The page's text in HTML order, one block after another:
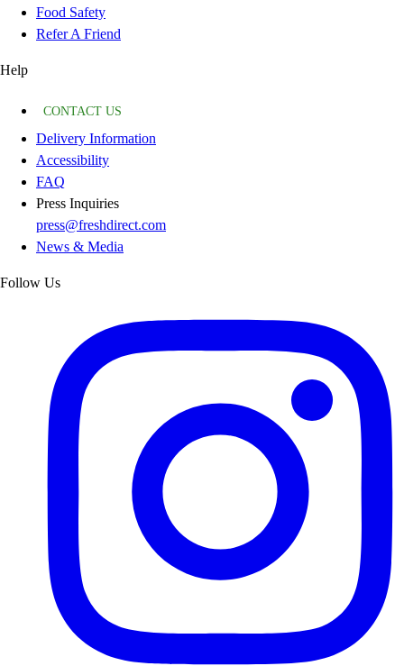
Food Safety
Refer A Friend
Help
CONTACT US
Delivery Information
Accessibility
FAQ
Press Inquiries
press@freshdirect.com
News & Media
Follow Us